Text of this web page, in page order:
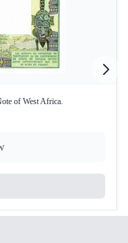
of West Africa.